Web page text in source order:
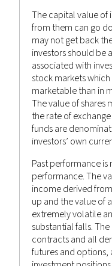
September 17,
WEEKLY
The capital value of
from them can go
may not get back
investors should be
associated with
stock markets
marketable than in
The value of shares
the rate of
funds are
investors’ own
Past performance
performance. The
income derived
up and the value of
extremely volatile
substantial falls.
contracts and all
futures and options,